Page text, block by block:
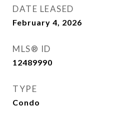
DATE LEASED
February 4, 2026
MLS® ID
12489990
TYPE
Condo